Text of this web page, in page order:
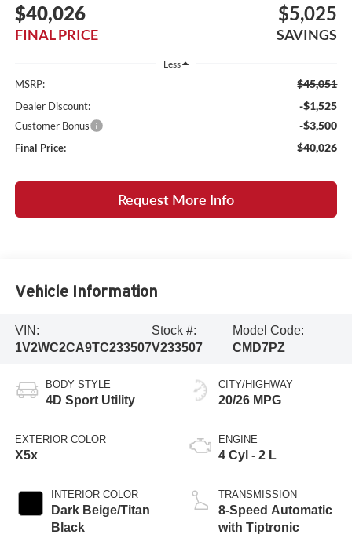
$40,026
FINAL PRICE
$5,025
SAVINGS
Less
MSRP: $45,051
Dealer Discount: -$1,525
Customer Bonus -$3,500
Final Price: $40,026
Request More Info
Vehicle Information
VIN:
1V2WC2CA9TC233507
Stock #:
V233507
Model Code:
CMD7PZ
BODY STYLE
4D Sport Utility
EXTERIOR COLOR
X5x
INTERIOR COLOR
Dark Beige/Titan
Black
CITY/HIGHWAY
20/26 MPG
ENGINE
4 Cyl - 2 L
TRANSMISSION
8-Speed Automatic
with Tiptronic